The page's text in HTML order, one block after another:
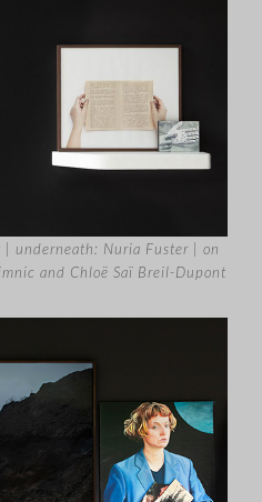
underneath: Nuria Fuster | on
and Chloë Saï Breil-Dupont